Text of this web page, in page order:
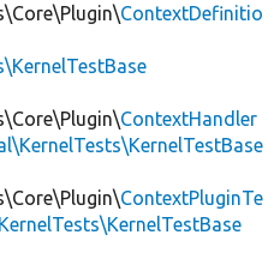
ContextDefinitio
ContextHandler
ContextPluginTe